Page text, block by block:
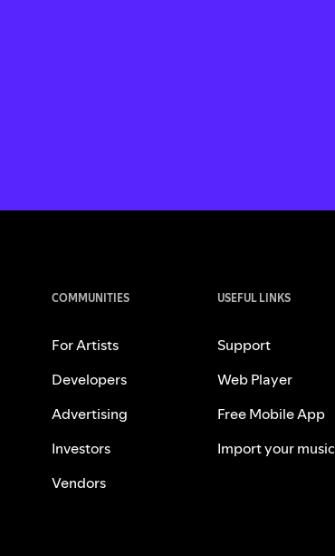
COMMUNITIES
For Artists
Developers
Advertising
Investors
Vendors
USEFUL LINKS
Support
Web Player
Free Mobile App
Import your music